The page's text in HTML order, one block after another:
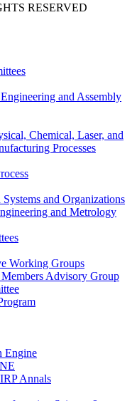
RESERVED
and Assembly
Chemical, Laser, and
Processes
and Organizations
and Metrology
Working Groups
Advisory Group
Engine
Annals